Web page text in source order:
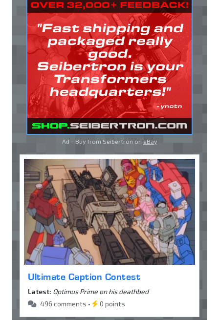
Ad - Buy from Seibertron on eBay
Ultimate Caption Contest
Latest: Optimus Prime on his deathbed
496 comments •
0 points